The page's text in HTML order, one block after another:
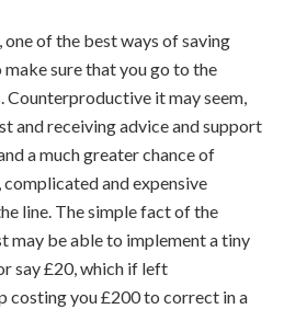
of the best ways of saving
sure that you go to the
Counterproductive it may seem,
and receiving advice and support
a much greater chance of
and expensive
line. The simple fact of the
may be able to implement a tiny
say £20, which if left
costing you £200 to correct in a